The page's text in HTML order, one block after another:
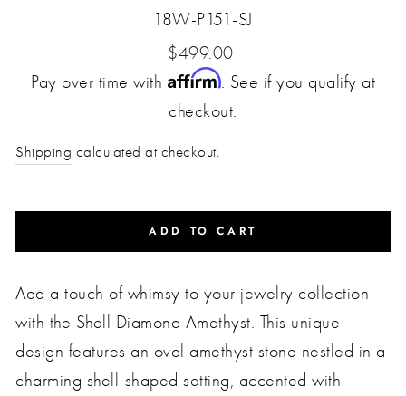
18W-P151-SJ
Regular
price
$499.00
Pay over time with Affirm. See if you qualify at
checkout.
Shipping calculated at checkout.
ADD TO CART
Add a touch of whimsy to your jewelry collection
with the Shell Diamond Amethyst. This unique
design features an oval amethyst stone nestled in a
charming shell-shaped setting, accented with